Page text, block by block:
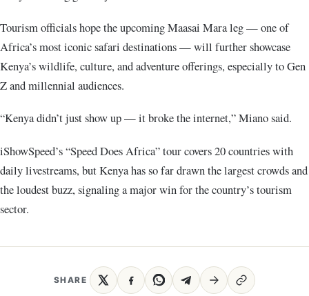
Tourism officials hope the upcoming Maasai Mara leg — one of
Africa’s most iconic safari destinations — will further showcase
Kenya’s wildlife, culture, and adventure offerings, especially to Gen
Z and millennial audiences.
“Kenya didn’t just show up — it broke the internet,” Miano said.
iShowSpeed’s “Speed Does Africa” tour covers 20 countries with
daily livestreams, but Kenya has so far drawn the largest crowds and
the loudest buzz, signaling a major win for the country’s tourism
sector.
SHARE